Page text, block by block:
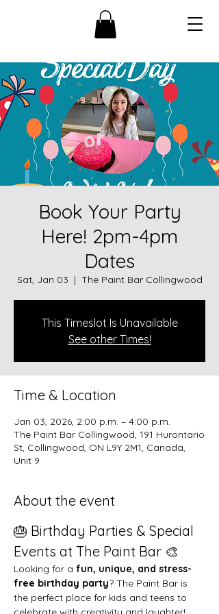
Book Your Party
Here! 2pm-4pm
Dates
Sat, Jan 03
  |
The Paint Bar Collingwood
This Timeslot Is Unavailable
See other Times!
Time & Location
Jan 03, 2026, 2:00 p.m. – 4:00 p.m.
The Paint Bar Collingwood, 191 Hurontario
St, Collingwood, ON L9Y 2M1, Canada,
Unit 9
About the event
🎂 Birthday Parties & Special
Events at The Paint Bar 🎨
Looking for a fun, unique, and stress-
free birthday party? The Paint Bar is
the perfect place for kids and teens to